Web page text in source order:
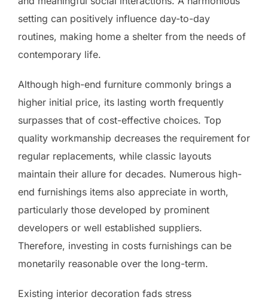
setting can positively influence day-to-day
routines, making home a shelter from the needs of
contemporary life.
Although high-end furniture commonly brings a
higher initial price, its lasting worth frequently
surpasses that of cost-effective choices. Top
quality workmanship decreases the requirement for
regular replacements, while classic layouts
maintain their allure for decades. Numerous high-
end furnishings items also appreciate in worth,
particularly those developed by prominent
developers or well established suppliers.
Therefore, investing in costs furnishings can be
monetarily reasonable over the long-term.
Existing interior decoration fads stress